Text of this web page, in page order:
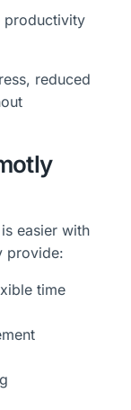
productivity
reduced
easier with
provide:
time